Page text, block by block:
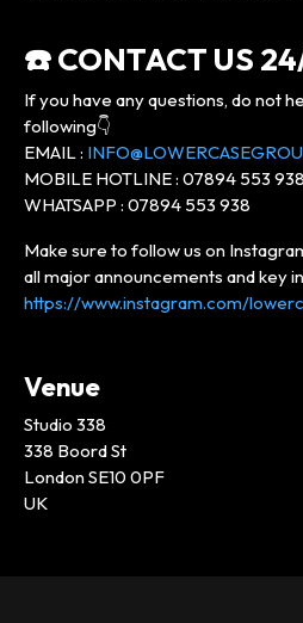
☎️ CONTACT US
If you have any questions, do not
following👇
EMAIL :
MOBILE HOTLINE : 07894 553 938
WHATSAPP : 07894 553 938
Make sure to follow us on
all major announcements and key
https://www.instagram.com/
Venue
Studio 338
338 Boord St
London SE10 0PF
UK